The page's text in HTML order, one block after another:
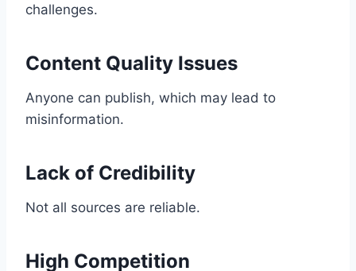
challenges.
Content Quality Issues
Anyone can publish, which may lead to
misinformation.
Lack of Credibility
Not all sources are reliable.
High Competition